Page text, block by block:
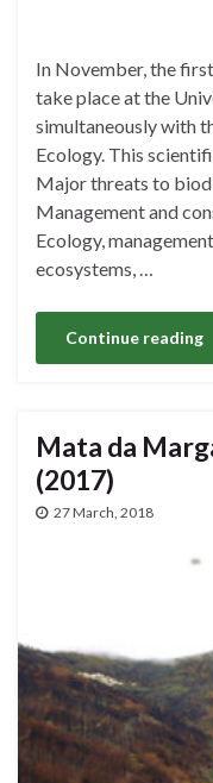
In November, the
take place at the
simultaneously with
Ecology. This
Major threats to
Management and
Ecology,
ecosystems, …
Continue reading
Mata da
(2017)
27 March, 2018